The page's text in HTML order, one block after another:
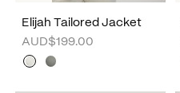
Elijah Tailored Jacket
AUD$199.00